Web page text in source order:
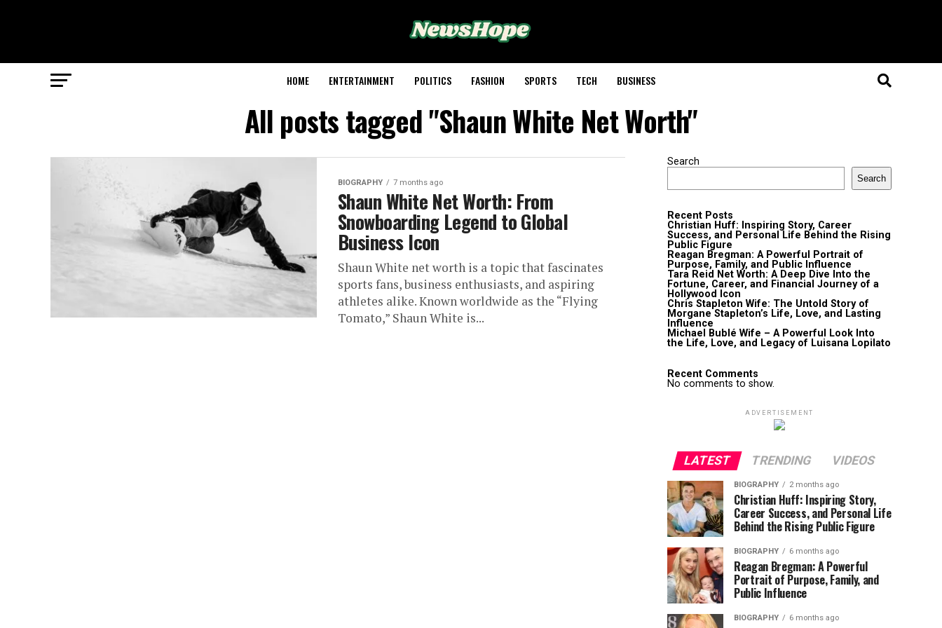
HOME ENTERTAINMENT POLITICS FASHION SPORTS TECH BUSINESS
All posts tagged "Shaun White Net Worth"
BIOGRAPHY 7 months ago
Shaun White Net Worth: From
Snowboarding Legend to Global
Business Icon
Shaun White net worth is a topic that fascinates
sports fans, business enthusiasts, and aspiring
athletes alike. Known worldwide as the “Flying
Tomato,” Shaun White is...
Search
Search
Recent Posts
Christian Huff: Inspiring Story, Career
Success, and Personal Life Behind the Rising
Public Figure
Reagan Bregman: A Powerful Portrait of
Purpose, Family, and Public Influence
Tara Reid Net Worth: A Deep Dive Into the
Fortune, Career, and Financial Journey of a
Hollywood Icon
Chris Stapleton Wife: The Untold Story of
Morgane Stapleton’s Life, Love, and Lasting
Influence
Michael Bublé Wife – A Powerful Look Into
the Life, Love, and Legacy of Luisana Lopilato
Recent Comments
No comments to show.
ADVERTISEMENT
LATEST TRENDING VIDEOS
BIOGRAPHY 2 months ago
Christian Huff: Inspiring Story,
Career Success, and Personal Life
Behind the Rising Public Figure
BIOGRAPHY 6 months ago
Reagan Bregman: A Powerful
Portrait of Purpose, Family, and
Public Influence
BIOGRAPHY 6 months ago